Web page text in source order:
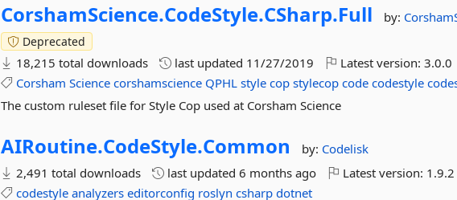
CorshamScience.CodeStyle.CSharp.Full by:
Deprecated
18,215 total downloads last updated 11/27/2019 Latest version:3.0.0
Corsham Science corshamscience QPHL style cop stylecop code codestyle
The custom ruleset file for Style Cop used at Corsham Science
AIRoutine.CodeStyle.Common by: Codelisk
2,491 total downloads
last updated6 months ago Latest version: 1.9.2
codestyle analyzers editorconfig roslyn csharp dotnet